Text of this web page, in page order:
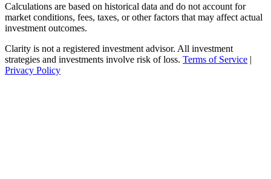
Calculations are based on historical data and do not account for
market conditions, fees, taxes, or other factors that may affect actual
investment outcomes.
Clarity is not a registered investment advisor. All investment
strategies and investments involve risk of loss. Terms of Service |
Privacy Policy